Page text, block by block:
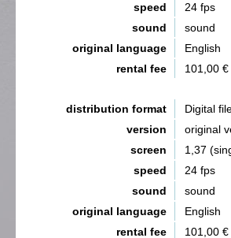
speed
24 fps
sound
sound
original language
English
rental fee
101,00 €
distribution format
Digital
version
original
screen
1,37
speed
24 fps
sound
sound
original language
English
rental fee
101,00 €